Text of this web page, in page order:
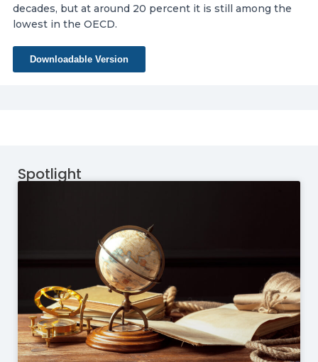
decades, but at around 20 percent it is still among the
lowest in the OECD.
Downloadable Version
Spotlight